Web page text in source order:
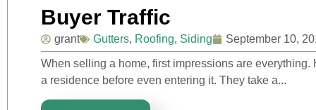
Buyer Traffic
grant Gutters, Roofing, Siding September 10,
When selling a home, first impressions are
a residence before even entering it. They take a...